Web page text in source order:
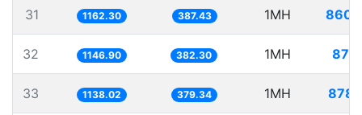
31 1162.30 387.43 1MH
32 1146.90 382.30 1MH
33 1138.02 379.34 1MH